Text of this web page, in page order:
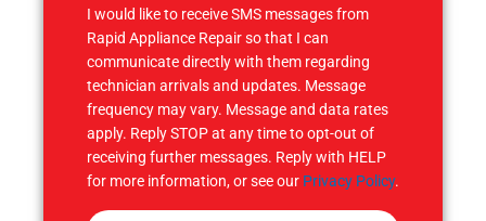
I would like to receive SMS messages from
Rapid Appliance Repair so that I can
communicate directly with them regarding
technician arrivals and updates. Message
frequency may vary. Message and data rates
apply. Reply STOP at any time to opt-out of
receiving further messages. Reply with HELP
for more information, or see our Privacy Policy.